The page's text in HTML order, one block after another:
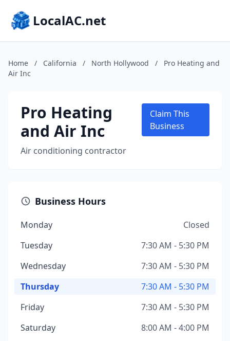
LocalAC.net
Home / California / North Hollywood /
Pro Heating and
Air Inc
Pro Heating
and Air Inc
Air conditioning contractor
Claim This
Business
Business Hours
Monday
Closed
Tuesday
7:30 AM - 5:30 PM
Wednesday
7:30 AM - 5:30 PM
Thursday
7:30 AM - 5:30 PM
Friday
7:30 AM - 5:30 PM
Saturday
8:00 AM - 4:00 PM